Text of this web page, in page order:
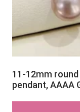
11-12mm
pendant, AAAA